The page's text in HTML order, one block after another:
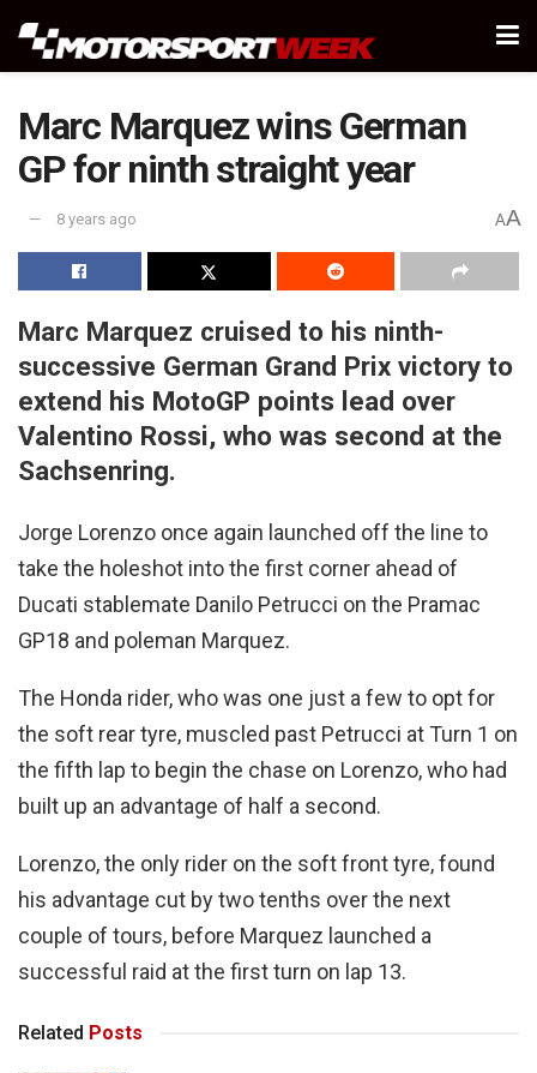
Marc Marquez wins German
GP for ninth straight year
8 years ago AA
Marc Marquez cruised to his ninth-
successive German Grand Prix victory to
extend his MotoGP points lead over
Valentino Rossi, who was second at the
Sachsenring.
Jorge Lorenzo once again launched off the line to
take the holeshot into the first corner ahead of
Ducati stablemate Danilo Petrucci on the Pramac
GP18 and poleman Marquez.
The Honda rider, who was one just a few to opt for
the soft rear tyre, muscled past Petrucci at Turn 1 on
the fifth lap to begin the chase on Lorenzo, who had
built up an advantage of half a second.
Lorenzo, the only rider on the soft front tyre, found
his advantage cut by two tenths over the next
couple of tours, before Marquez launched a
successful raid at the first turn on lap 13.
Related Posts